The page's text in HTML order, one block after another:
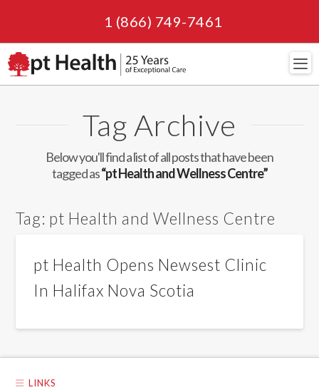
1 (866) 749-7461
Tag Archive
Below you'll find a list of all posts that have been
tagged as“pt Health and Wellness Centre”
Tag: pt Health and Wellness Centre
pt Health Opens Newsest Clinic
In Halifax Nova Scotia
LINKS